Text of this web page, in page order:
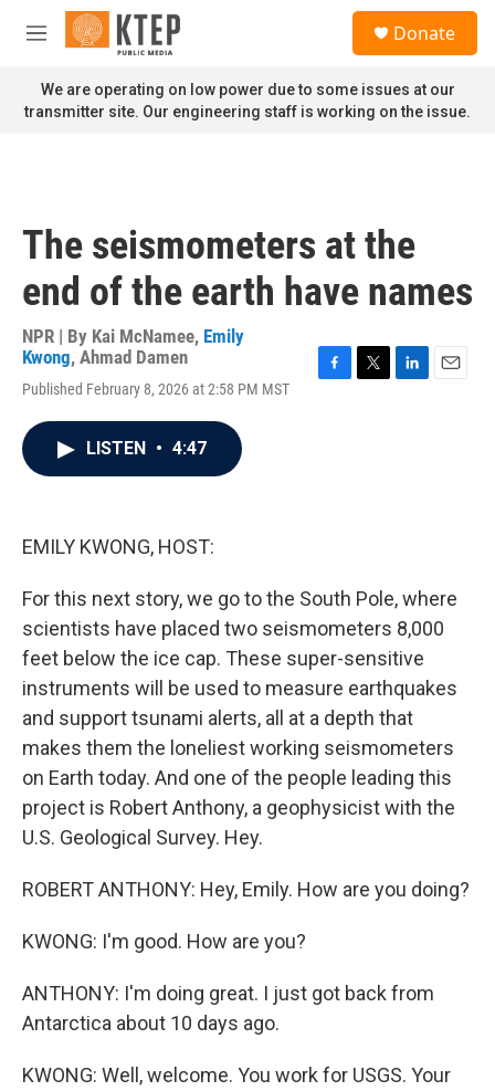
Skip to main content
M
n
u
Donate
We are operating on low power due to some issues at our
transmitter site. Our engineering staff is working on the issue.
The seismometers at the
end of the earth have names
NPR | By Kai McNamee, Emily
Kwong, Ahmad Damen
Published February 8, 2026 at 2:58 PM MST
LISTEN • 4:47
EMILY KWONG, HOST:
For this next story, we go to the South Pole, where
scientists have placed two seismometers 8,000
feet below the ice cap. These super-sensitive
instruments will be used to measure earthquakes
and support tsunami alerts, all at a depth that
makes them the loneliest working seismometers
on Earth today. And one of the people leading this
project is Robert Anthony, a geophysicist with the
U.S. Geological Survey. Hey.
ROBERT ANTHONY: Hey, Emily. How are you doing?
KWONG: I'm good. How are you?
ANTHONY: I'm doing great. I just got back from
Antarctica about 10 days ago.
KWONG: Well, welcome. You work for USGS. Your